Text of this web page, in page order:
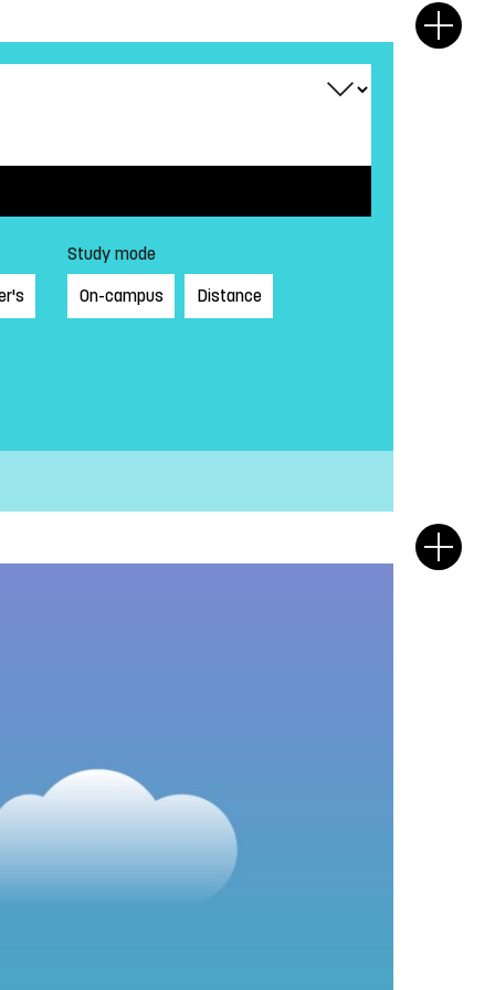
Study mode
On-campus
Distance